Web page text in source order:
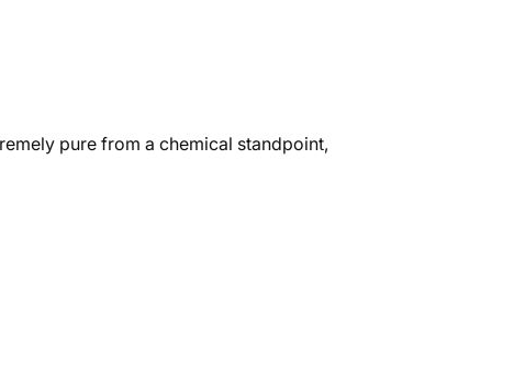
pure from a chemical standpoint,